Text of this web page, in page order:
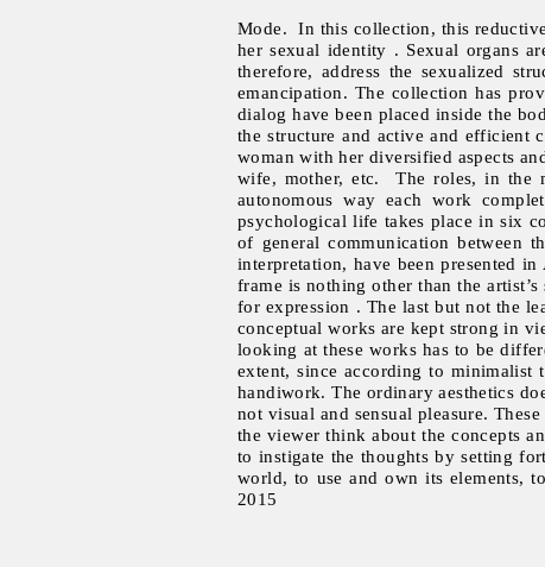
Mode. In this collection, this
her sexual identity . Sexual organs
therefore, address the sexualized
emancipation. The collection has
dialog have been placed inside the
the structure and active and efficient
woman with her diversified aspects
wife, mother, etc. The roles, in the
autonomous way each work
psychological life takes place in six
of general communication between
interpretation, have been presented
frame is nothing other than the
for expression . The last but not the
conceptual works are kept strong in
looking at these works has to be
extent, since according to minimalist
handiwork. The ordinary aesthetics
not visual and sensual pleasure.
the viewer think about the concepts
to instigate the thoughts by setting
world, to use and own its elements,
2015